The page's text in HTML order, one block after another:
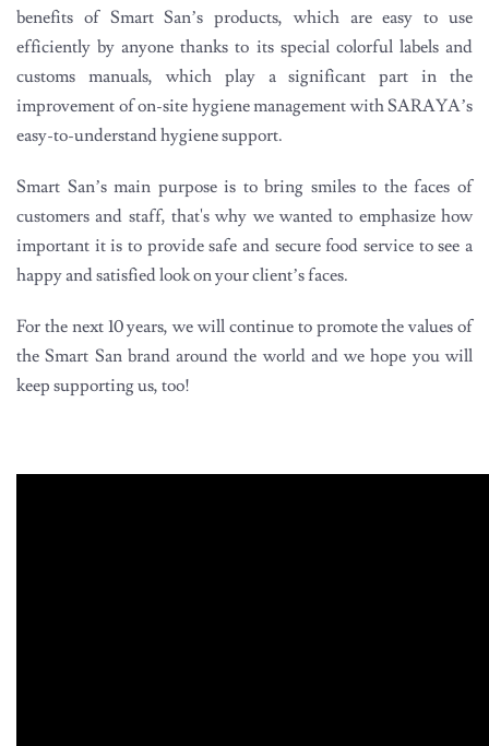
benefits of Smart San’s products, which are easy to use
efficiently by anyone thanks to its special colorful labels and
customs manuals, which play a significant part in the
improvement of on-site hygiene management with SARAYA’s
easy-to-understand hygiene support.
Smart San’s main purpose is to bring smiles to the faces of
customers and staff, that's why we wanted to emphasize how
important it is to provide safe and secure food service to see a
happy and satisfied look on your client’s faces.
For the next 10 years, we will continue to promote the values of
the Smart San brand around the world and we hope you will
keep supporting us, too!